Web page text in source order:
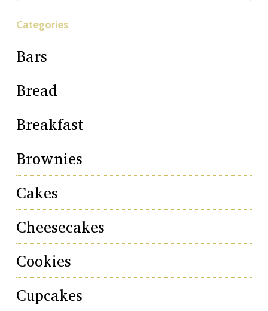
Categories
Bars
Bread
Breakfast
Brownies
Cakes
Cheesecakes
Cookies
Cupcakes